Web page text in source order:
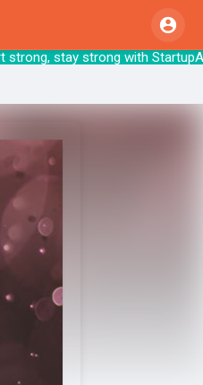
Start strong, stay